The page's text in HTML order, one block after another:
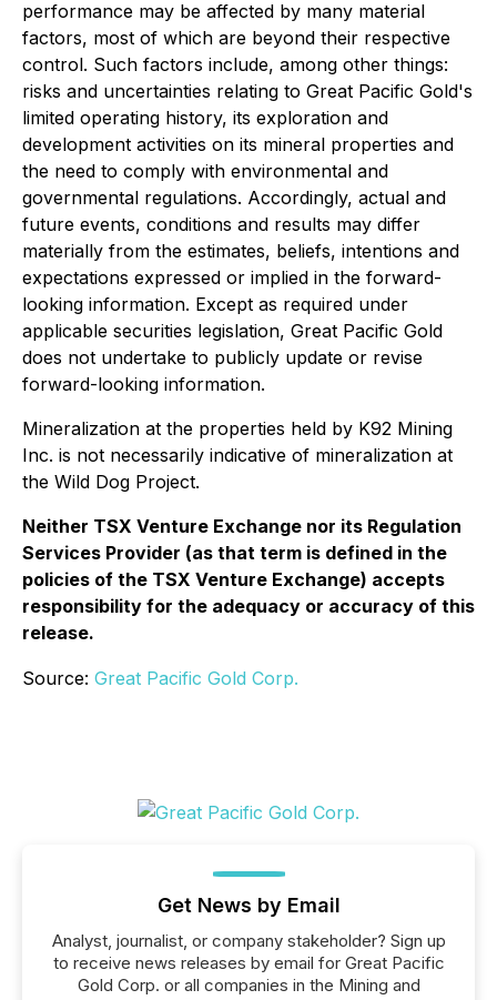
performance may be affected by many material
factors, most of which are beyond their respective
control. Such factors include, among other things:
risks and uncertainties relating to Great Pacific Gold's
limited operating history, its exploration and
development activities on its mineral properties and
the need to comply with environmental and
governmental regulations. Accordingly, actual and
future events, conditions and results may differ
materially from the estimates, beliefs, intentions and
expectations expressed or implied in the forward-
looking information. Except as required under
applicable securities legislation, Great Pacific Gold
does not undertake to publicly update or revise
forward-looking information.
Mineralization at the properties held by K92 Mining
Inc. is not necessarily indicative of mineralization at
the Wild Dog Project.
Neither TSX Venture Exchange nor its Regulation
Services Provider (as that term is defined in the
policies of the TSX Venture Exchange) accepts
responsibility for the adequacy or accuracy of this
release.
Source: Great Pacific Gold Corp.
Get News by Email
Analyst, journalist, or company stakeholder? Sign up
to receive news releases by email for Great Pacific
Gold Corp. or all companies in the Mining and